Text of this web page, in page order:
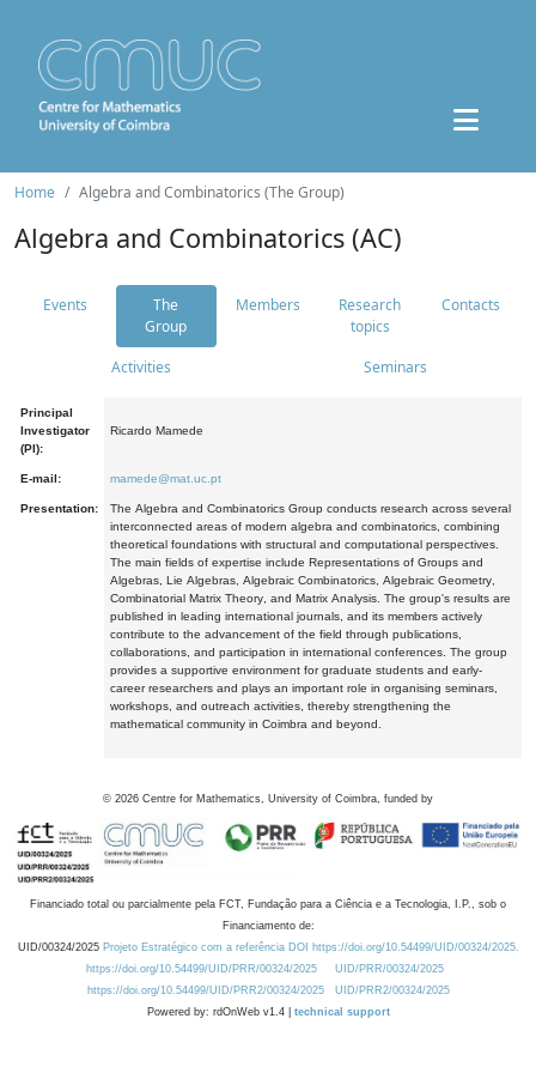
Home Algebra and Combinatorics (The Group)
Algebra and Combinatorics (AC)
Events
The
Group
Members
Research
topics
Contacts
Activities Seminars
Principal
Investigator
(PI):
Ricardo Mamede
E-mail: mamede@mat.uc.pt
Presentation:
The Algebra and Combinatorics Group conducts research across several
interconnected areas of modern algebra and combinatorics, combining
theoretical foundations with structural and computational perspectives.
The main fields of expertise include Representations of Groups and
Algebras, Lie Algebras, Algebraic Combinatorics, Algebraic Geometry,
Combinatorial Matrix Theory, and Matrix Analysis. The group's results are
published in leading international journals, and its members actively
contribute to the advancement of the field through publications,
collaborations, and participation in international conferences. The group
provides a supportive environment for graduate students and early-
career researchers and plays an important role in organising seminars,
workshops, and outreach activities, thereby strengthening the
mathematical community in Coimbra and beyond.
© 2026 Centre for Mathematics, University of Coimbra, funded by
Financiado total ou parcialmente pela FCT, Fundação para a Ciência e a Tecnologia, I.P., sob o
Financiamento de:
UID/00324/2025 Projeto Estratégico com a referência DOI https://doi.org/10.54499/UID/00324/2025.
https://doi.org/10.54499/UID/PRR/00324/2025
UID/PRR/00324/2025
https://doi.org/10.54499/UID/PRR2/00324/2025
UID/PRR2/00324/2025
Powered by: rdOnWeb v1.4 | technical support